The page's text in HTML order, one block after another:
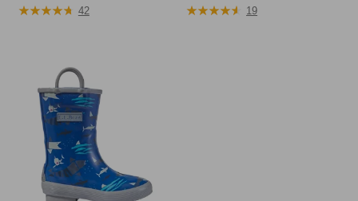
$95
★★★★★
★★★★★ 42
$60
★★★★★
★★★★★ 19